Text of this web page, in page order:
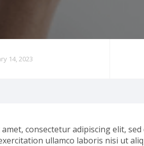
14, 2023
consectetur adipiscing elit,
ullamco laboris nisi ut